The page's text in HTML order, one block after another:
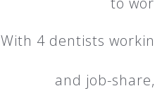
With 4 dentists
and job-